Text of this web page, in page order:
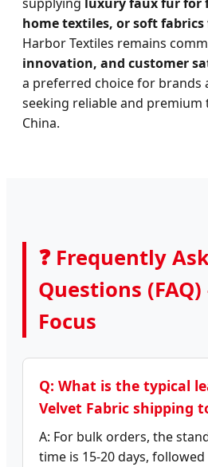
home textiles, or soft
Harbor Textiles remains
innovation, and customer
a preferred choice for brands
seeking reliable and
China.
❓ Frequently
Questions
Focus
Q: What is the typical
Velvet Fabric shipping
A: For bulk orders, the
time is 15-20 days,